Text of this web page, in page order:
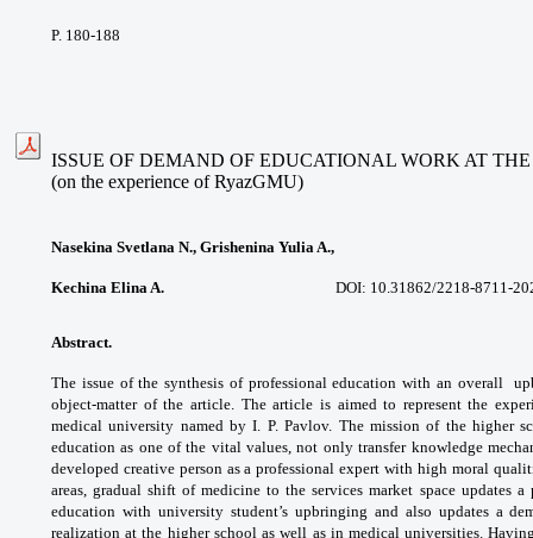
P. 180-188
ISSUE OF DEMAND OF EDUCATIONAL WORK AT
(on the experience of RyazGMU)
Nasekina Svetlana N., Grishenina Yulia A.,
Kechina Elina A. DOI: 10.31862/2218-8711-
Abstract.
The issue of the synthesis of professional education with an overall
object-matter of the article. The article is aimed to represent the
medicaluniversity named by I. P. Pavlov. The mission of the higher
education as one of the vital values,not only transfer knowledge
developed creative person as a professional expert with high moral
areas, gradual shift of medicine tothe services market space updates
education with university student’s upbringing and also updates a
realization at the higher school aswell as in medical universities.